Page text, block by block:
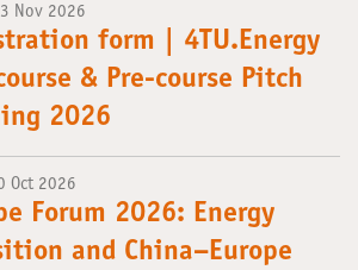
Nov 2026
form | 4TU.Energy
& Pre-course Pitch
2026
Oct 2026
Forum 2026: Energy
and China–Europe